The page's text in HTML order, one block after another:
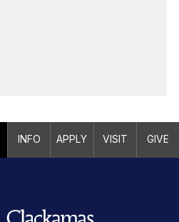
INFO APPLY VISIT GIVE